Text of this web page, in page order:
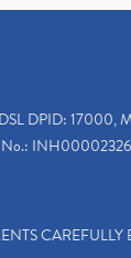
DPID: 17000,
No.:
CAREFULLY